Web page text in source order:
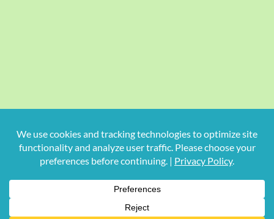
Copyright2026 Hollywood Mom Blog | All Rights Reserved.
Do not duplicate or redistribute in any form.
InstagramRss